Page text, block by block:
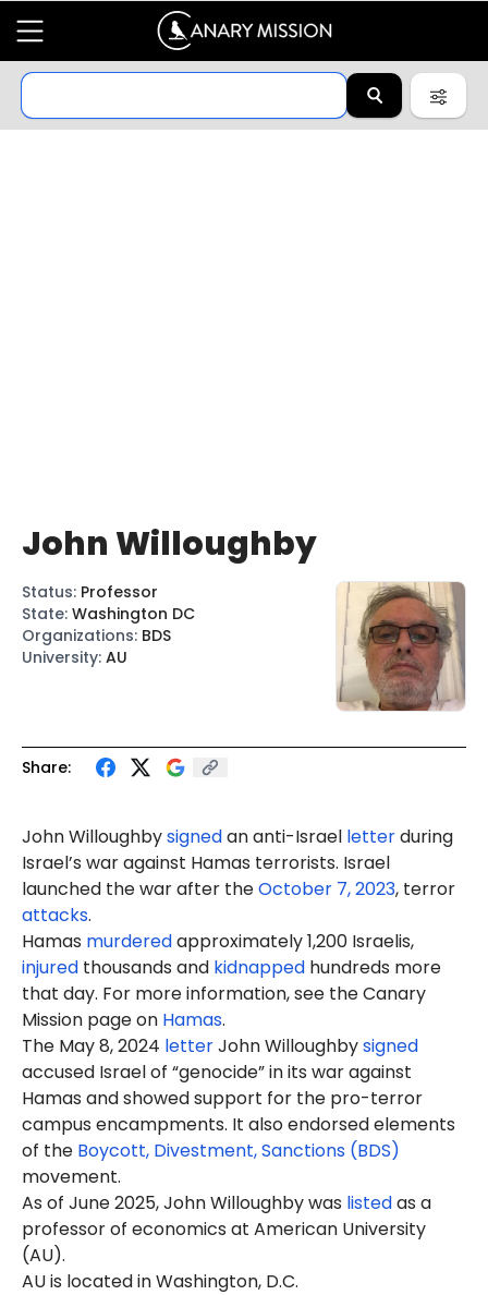
Share:
JohnWilloughbysignedan anti-Israel letterduring
Israel’s war against Hamas terrorists. Israel
launched the war after theOctober 7, 2023, terror
attacks.
Hamas murderedapproximately 1,200 Israelis,
injured thousands and kidnapped hundreds more
that day. For more information, see the Canary
Mission page on Hamas.
The May 8, 2024 letterJohn Willoughbysigned
accused Israel of “genocide” in its war against
Hamas and showed support for the pro-terror
campus encampments. It also endorsed elements
of the Boycott, Divestment, Sanctions (BDS)
movement.
As of June 2025, John Willoughby was listedas a
professor of economics at American University
(AU).
AU is located in Washington, D.C.
John Willoughby
Status: Professor
State: Washington DC
Organizations: BDS
University: AU